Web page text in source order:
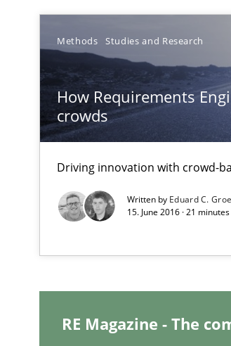
Methods Studies and Research
How Requirements
crowds
Driving innovation with crowd-
Written by Eduard C.
15. June 2016 · 21
RE Magazine - The
Conversation with an Artificial
What does OpenAI’s ChatGPT say
Data Science – the expanding
The Recover Approach
Reverse Modeling and Up-To-Date
How Product Owners (POs),